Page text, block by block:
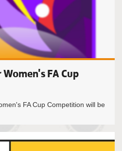
FA Cup
FA Cup Competition will be